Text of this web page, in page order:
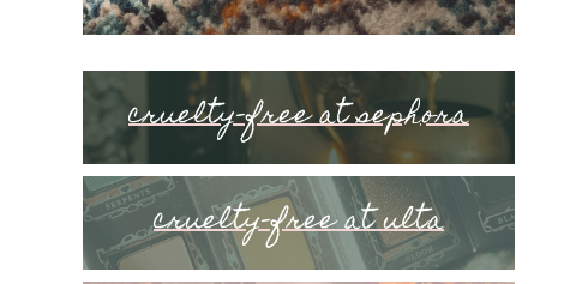
cruelty-free at sephora
cruelty-free at ulta